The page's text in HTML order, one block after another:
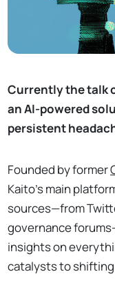
Currently the talk
an AI-powered
persistent
Founded by former
Kaito’s main
sources—from
governance
insights on
catalysts to